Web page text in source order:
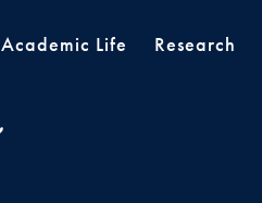
Academic Life Research